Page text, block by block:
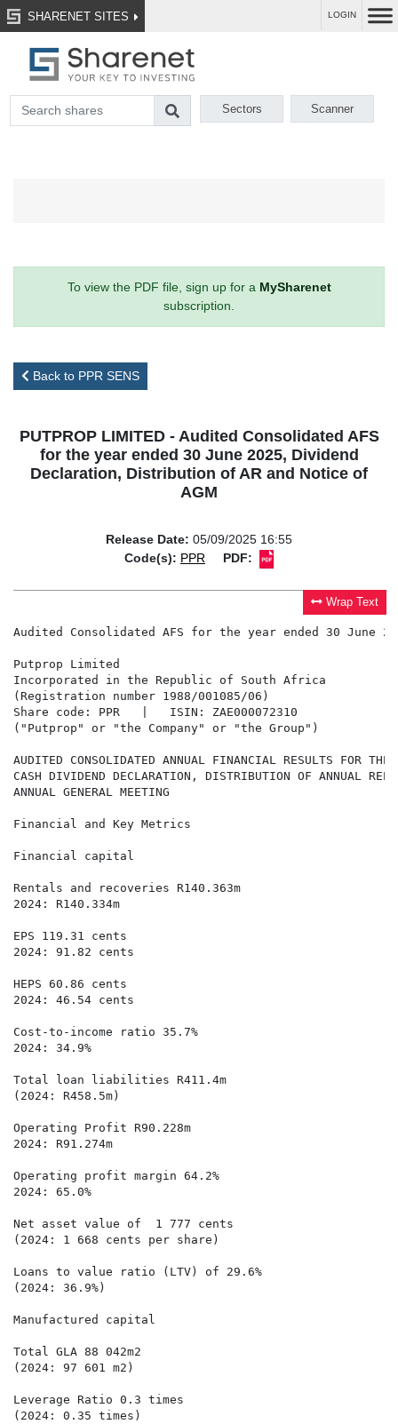
SHARENET SITES LOGIN
Sectors Scanner
To view the PDF file, sign up for a MySharenet
subscription.
Back to PPR SENS
PUTPROP LIMITED - Audited Consolidated AFS
for the year ended 30 June 2025, Dividend
Declaration, Distribution of AR and Notice of
AGM
Release Date: 05/09/2025 16:55
Code(s): PPR PDF:
Wrap Text
Audited Consolidated AFS for the year ended 30 June
Putprop Limited
Incorporated in the Republic of South Africa
(Registration number 1988/001085/06)
Share code: PPR   |   ISIN: ZAE000072310
("Putprop" or "the Company" or "the Group")
AUDITED CONSOLIDATED ANNUAL FINANCIAL RESULTS FOR
CASH DIVIDEND DECLARATION, DISTRIBUTION OF ANNUAL
ANNUAL GENERAL MEETING
Financial and Key Metrics
Financial capital
Rentals and recoveries R140.363m
2024: R140.334m
EPS 119.31 cents
2024: 91.82 cents
HEPS 60.86 cents
2024: 46.54 cents
Cost-to-income ratio 35.7%
2024: 34.9%
Total loan liabilities R411.4m
(2024: R458.5m)
Operating Profit R90.228m
2024: R91.274m
Operating profit margin 64.2%
2024: 65.0%
Net asset value of  1 777 cents
(2024: 1 668 cents per share)
Loans to value ratio (LTV) of 29.6%
(2024: 36.9%)
Manufactured capital
Total GLA 88 042m2
(2024: 97 601 m2)
Leverage Ratio 0.3 times
(2024: 0.35 times)